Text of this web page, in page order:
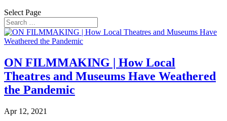
Select Page
ON FILMMAKING | How Local
Theatres and Museums Have Weathered
the Pandemic
Apr 12, 2021